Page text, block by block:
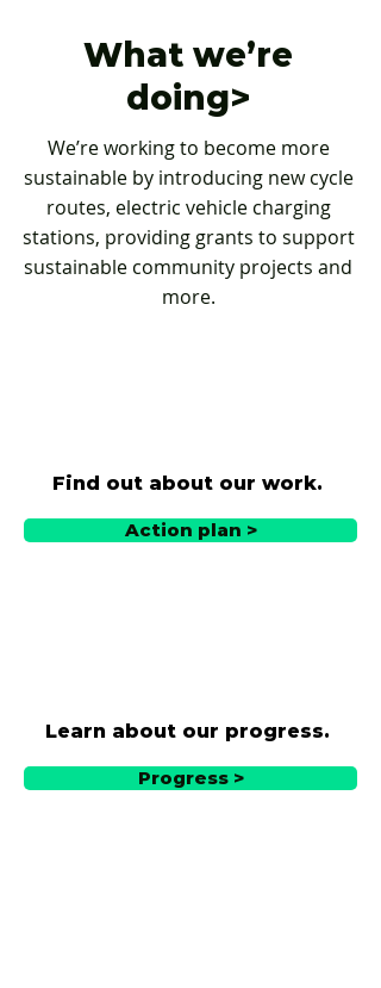
What we’re
doing>
We’re working to become more
sustainable by introducing new cycle
routes, electric vehicle charging
stations, providing grants to support
sustainable community projects and
more.
Find out about our work.
Action plan >
Learn about our progress.
Progress >